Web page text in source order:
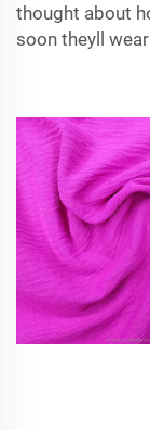
thought about
soon theyll